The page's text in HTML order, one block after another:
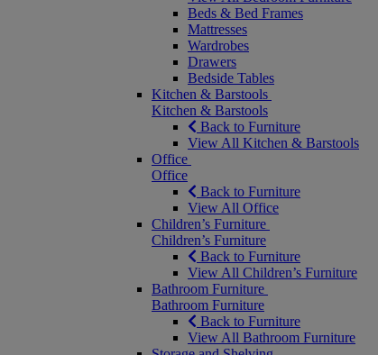
Beds & Bed Frames
Mattresses
Wardrobes
Drawers
Bedside Tables
Kitchen & Barstools
Kitchen & Barstools
Back to Furniture
View All Kitchen & Barstools
Office
Office
Back to Furniture
View All Office
Children’s Furniture
Children’s Furniture
Back to Furniture
View All Children’s Furniture
Bathroom Furniture
Bathroom Furniture
Back to Furniture
View All Bathroom Furniture